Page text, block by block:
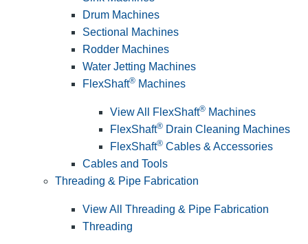
Drum Machines
Sectional Machines
Rodder Machines
Water Jetting Machines
FlexShaft® Machines
View All FlexShaft® Machines
FlexShaft® Drain Cleaning Machines
FlexShaft® Cables & Accessories
Cables and Tools
Threading & Pipe Fabrication
View All Threading & Pipe Fabrication
Threading